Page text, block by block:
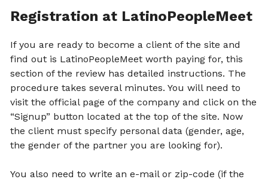
Registration at LatinoPeopleMeet
If you are ready to become a client of the site and
find out is LatinoPeopleMeet worth paying for, this
section of the review has detailed instructions. The
procedure takes several minutes. You will need to
visit the official page of the company and click on the
“Signup” button located at the top of the site. Now
the client must specify personal data (gender, age,
the gender of the partner you are looking for).
You also need to write an e-mail or zip-code (if the